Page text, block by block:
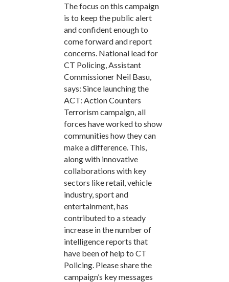
The focus on this campaign
is to keep the public alert
and confident enough to
come forward and report
concerns. National lead for
CT Policing, Assistant
Commissioner Neil Basu,
says: Since launching the
ACT: Action Counters
Terrorism campaign, all
forces have worked to show
communities how they can
make a difference. This,
along with innovative
collaborations with key
sectors like retail, vehicle
industry, sport and
entertainment, has
contributed to a steady
increase in the number of
intelligence reports that
have been of help to CT
Policing. Please share the
campaign’s key messages